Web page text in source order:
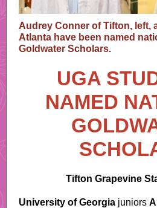
Audrey Conner of Tifton, left,
Atlanta have been named
Goldwater Scholars.
UGA
NAMED
Tifton Grapevine
University of Georgia juniors